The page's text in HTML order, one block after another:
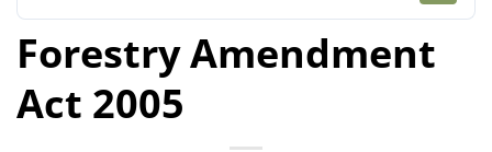
Forestry Amendment
Act 2005